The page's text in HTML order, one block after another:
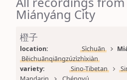
Miányáng City
橙子
location: Sìchuān
Běichuānqiāngzúzìzhìxiàn
variety:
Sino-Tibetan